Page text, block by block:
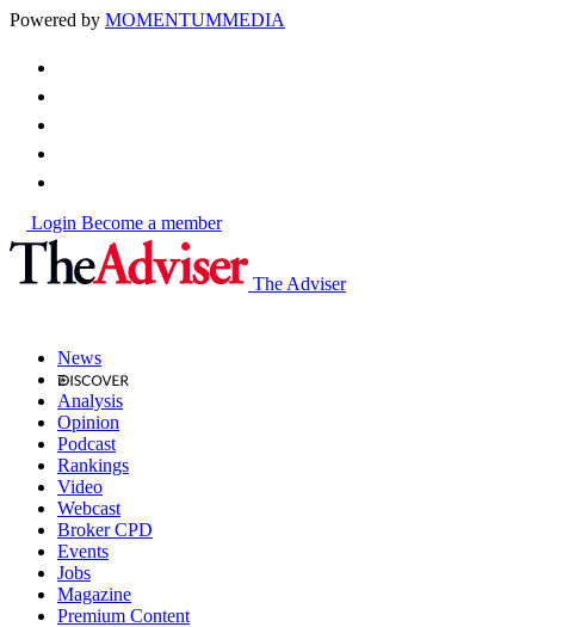
Powered by MOMENTUMMEDIA
Login Become a member
The Adviser
News
Analysis
Opinion
Podcast
Rankings
Video
Webcast
Broker CPD
Events
Jobs
Magazine
Premium Content